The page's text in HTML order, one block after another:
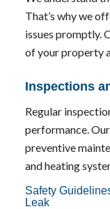
That’s why we
issues promptly.
of your property
Inspections
Regular
performance.
preventive
and heating
Safety
Leak